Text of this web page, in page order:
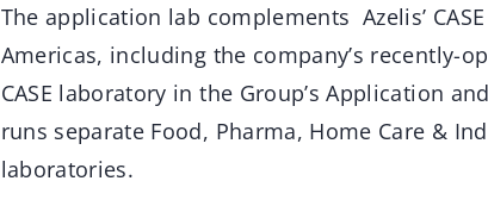
The application lab complements Azelis’
Americas, including the company’s recently-
CASE laboratory in the Group’s Application
runs separate Food, Pharma, Home Care &
laboratories.